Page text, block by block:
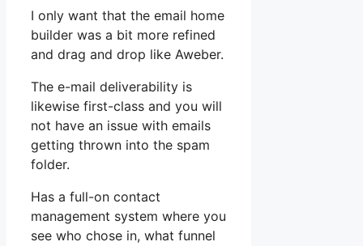
I only want that the email home
builder was a bit more refined
and drag and drop like Aweber.
The e-mail deliverability is
likewise first-class and you will
not have an issue with emails
getting thrown into the spam
folder.
Has a full-on contact
management system where you
see who chose in, what funnel